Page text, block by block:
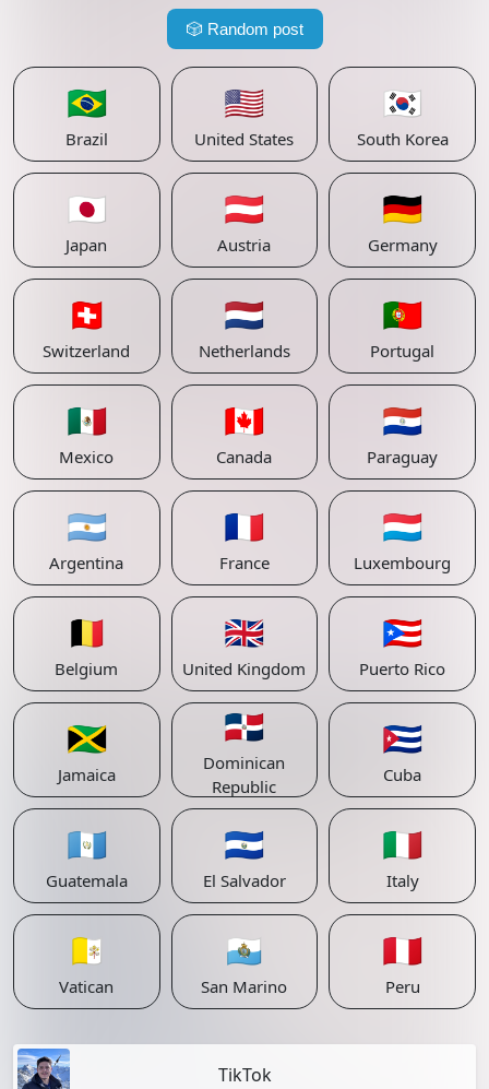
🎲 Random post
🇧🇷
Brazil
🇺🇸
United States
🇰🇷
South Korea
🇯🇵
Japan
🇦🇹
Austria
🇩🇪
Germany
🇨🇭
Switzerland
🇳🇱
Netherlands
🇵🇹
Portugal
🇲🇽
Mexico
🇨🇦
Canada
🇵🇾
Paraguay
🇦🇷
Argentina
🇫🇷
France
🇱🇺
Luxembourg
🇧🇪
Belgium
🇬🇧
United Kingdom
🇵🇷
Puerto Rico
🇯🇲
Jamaica
🇩🇴
Dominican
Republic
🇨🇺
Cuba
🇬🇹
Guatemala
🇸🇻
El Salvador
🇮🇹
Italy
🇻🇦
Vatican
🇸🇲
San Marino
🇵🇪
Peru
TikTok